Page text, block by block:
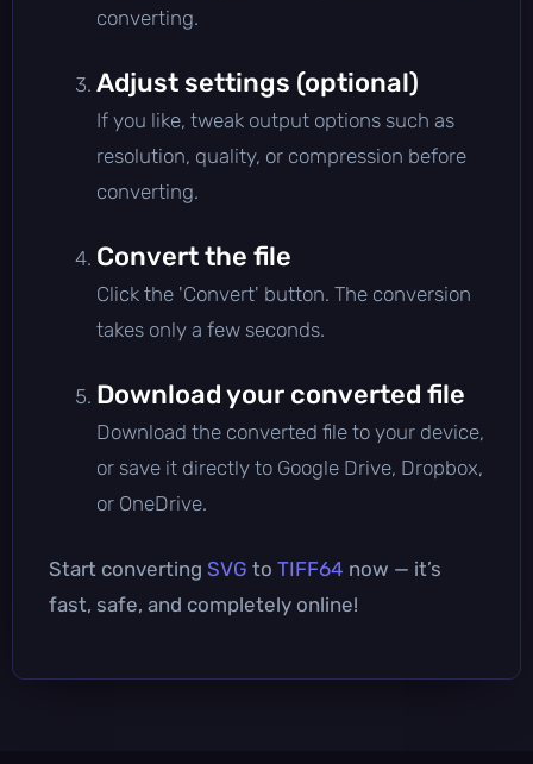
converting.
Adjust settings (optional)
If you like, tweak output options such as
resolution, quality, or compression before
converting.
Convert the file
Click the 'Convert' button. The conversion
takes only a few seconds.
Download your converted file
Download the converted file to your device,
or save it directly to Google Drive, Dropbox,
or OneDrive.
Start converting SVG to TIFF64 now — it’s
fast, safe, and completely online!